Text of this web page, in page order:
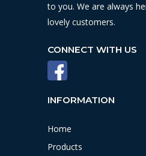
to you. We are always
lovely customers.
CONNECT WITH US
INFORMATION
Home
Products